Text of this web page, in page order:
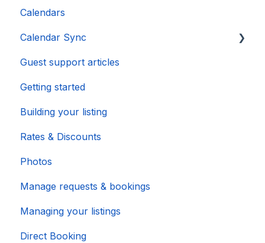
Calendars
Calendar Sync
Importing Popular Calendars
Guest support articles
Getting started
Building your listing
Rates & Discounts
Photos
Manage requests & bookings
Managing your listings
Direct Booking